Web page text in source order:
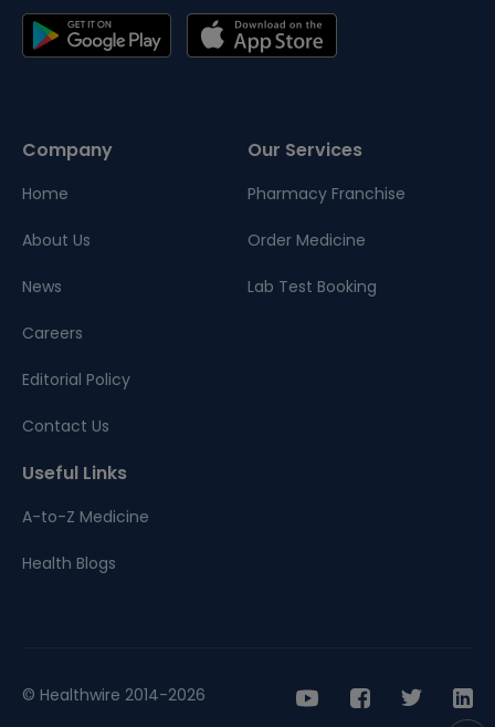
Company
Home
About Us
News
Careers
Editorial Policy
Contact Us
Our Services
Pharmacy Franchise
Order Medicine
Lab Test Booking
Useful Links
A-to-Z Medicine
Health Blogs
© Healthwire 2014-2026